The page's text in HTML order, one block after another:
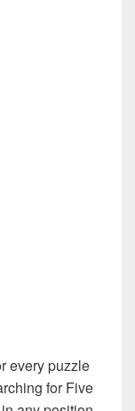
every puzzle
for Five